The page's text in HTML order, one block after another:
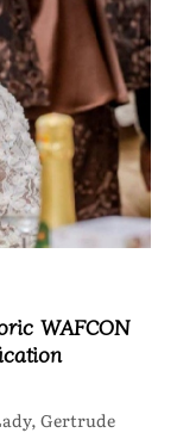
WAFCON
Gertrude